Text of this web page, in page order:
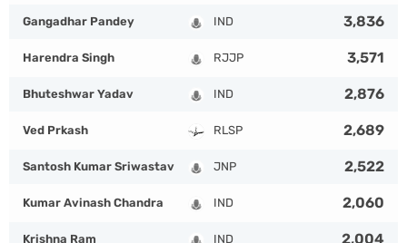
Gangadhar Pandey IND 3,836
Harendra Singh RJJP 3,571
Bhuteshwar Yadav IND 2,876
Ved Prkash RLSP 2,689
Santosh Kumar Sriwastav JNP 2,522
Kumar Avinash Chandra IND 2,060
Krishna Ram IND 2,004